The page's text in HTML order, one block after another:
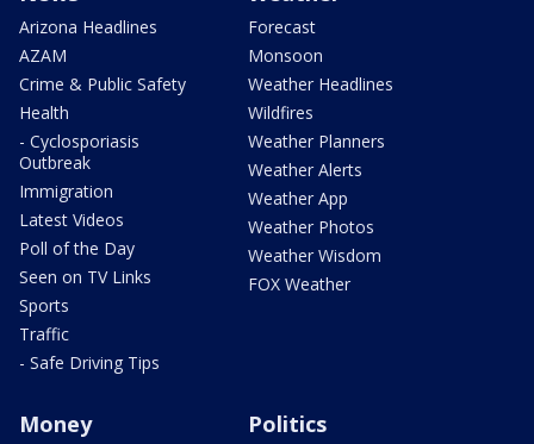
Arizona Headlines
AZAM
Crime & Public Safety
Health
- Cyclosporiasis
Outbreak
Immigration
Latest Videos
Poll of the Day
Seen on TV Links
Sports
Traffic
- Safe Driving Tips
Forecast
Monsoon
Weather Headlines
Wildfires
Weather Planners
Weather Alerts
Weather App
Weather Photos
Weather Wisdom
FOX Weather
Money Politics